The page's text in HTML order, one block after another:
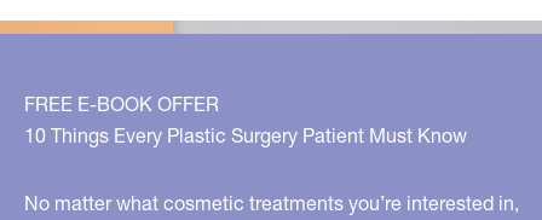
to
Younger
FREE E-BOOK OFFER
10 Things Every Plastic Surgery Patient Must Know
No matter what cosmetic treatments you’re interested in,